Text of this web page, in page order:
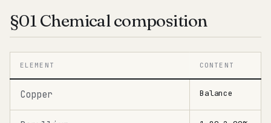
§01 Chemical composition
ELEMENT CONTENT
Copper Balance